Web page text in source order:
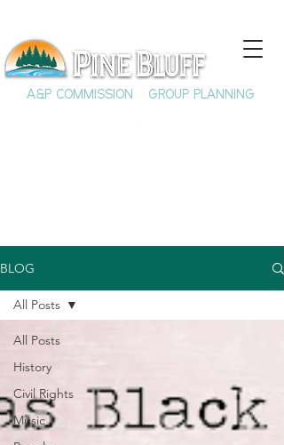
A&P COMMISSION GROUP PLANNING
BLOG
All Posts
History
Civil Rights
Music
All Posts